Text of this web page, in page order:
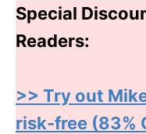
Special
Readers:
>> Try out
risk-free (83%